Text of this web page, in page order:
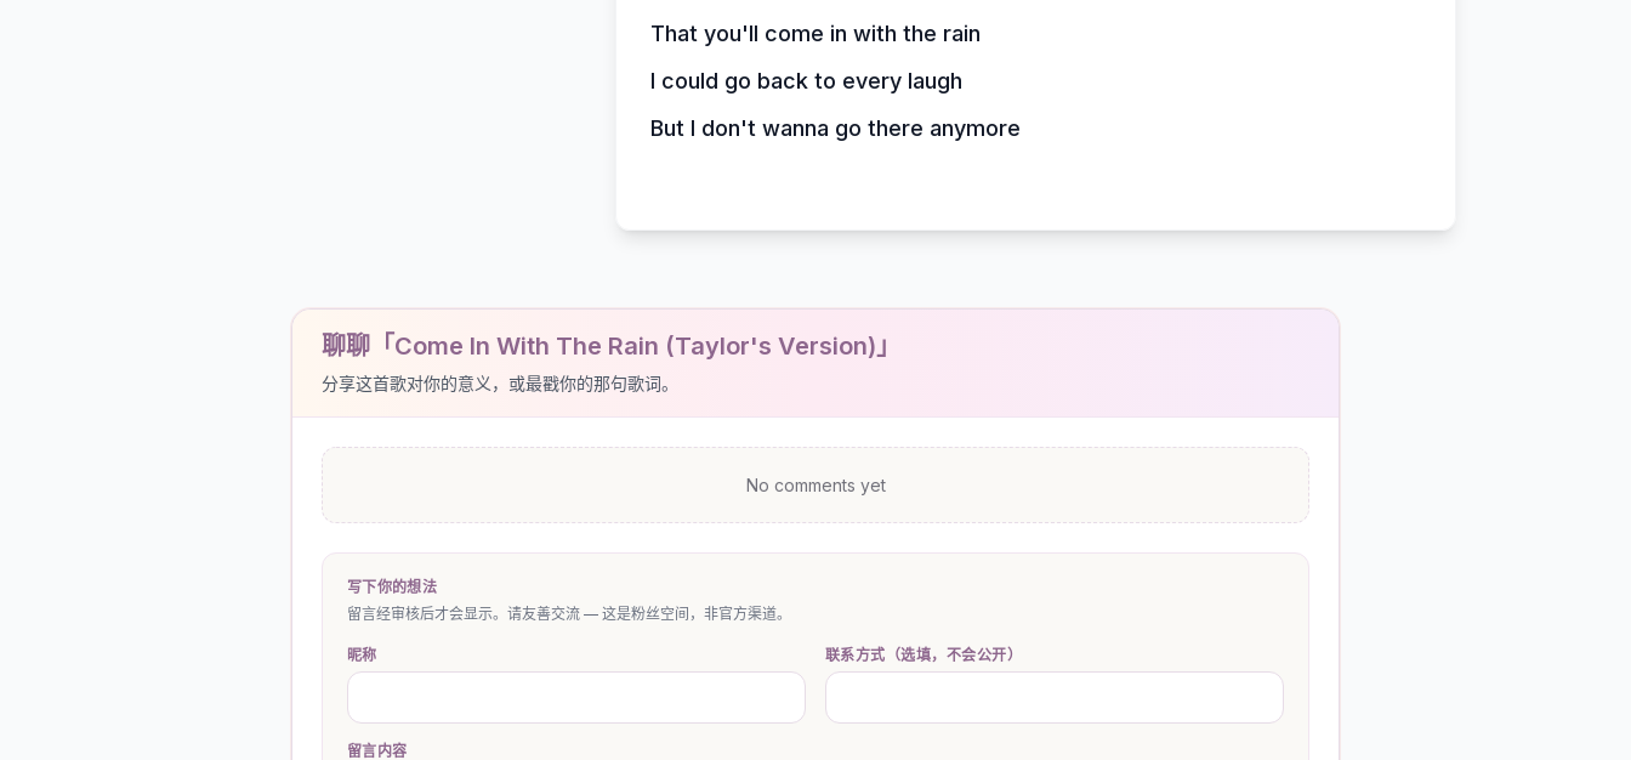
That you'll come in with the rain
I could go back to every laugh
But I don't wanna go there anymore
聊聊「Come In With The Rain (Taylor's Version)」
分享这首歌对你的意义，或最戳你的那句歌词。
No comments yet
写下你的想法
留言经审核后才会显示。请友善交流 — 这是粉丝空间，非官方渠道。
昵称 联系方式（选填，不会公开）
留言内容